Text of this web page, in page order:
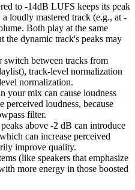
to -14dB LUFS keeps its peak
loudly mastered track (e.g., at -
Both play at the same
the dynamic track's peaks may
between tracks from
track-level normalization
normalization.
your mix can cause loudness
perceived loudness, because
filter.
above -2 dB can introduce
can increase perceived
improve quality.
(like speakers that emphasize
more energy in those boosted